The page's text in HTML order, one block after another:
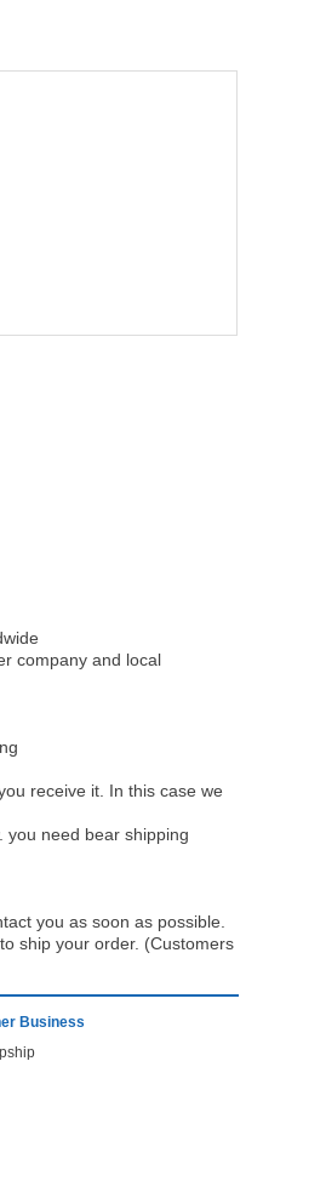
company and local
receive it. In this case we
you need bear shipping
you as soon as possible.
ship your order. (Customers
Business